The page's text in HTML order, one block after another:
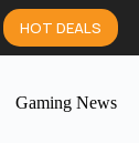
HOT DEALS
Gaming News